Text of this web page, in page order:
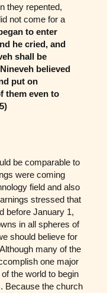
they repented,
not come for a
to enter
he cried, and
shall be
believed
put on
them even to
be comparable to
were coming
field and also
stressed that
before January 1,
in all spheres of
should believe for
many of the
one major
the world to begin
Because the church